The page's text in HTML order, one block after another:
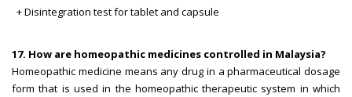
+ Disintegration test for tablet and capsule
17. How are homeopathic medicines controlled in Malaysia?
Homeopathic medicine means any drug in a pharmaceutical dosage
form that is used in the homeopathic therapeutic system in which